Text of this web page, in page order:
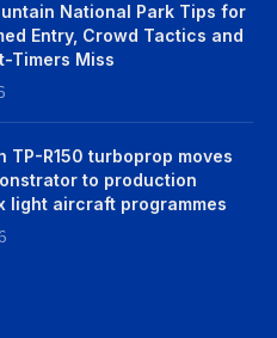
National Park Tips for
Entry, Crowd Tactics and
Timers Miss
TP-R150 turboprop moves
to production
light aircraft programmes